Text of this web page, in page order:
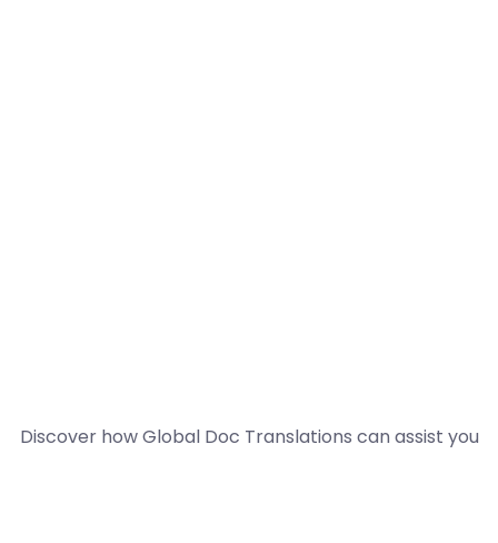
Discover how Global Doc Translations can assist you